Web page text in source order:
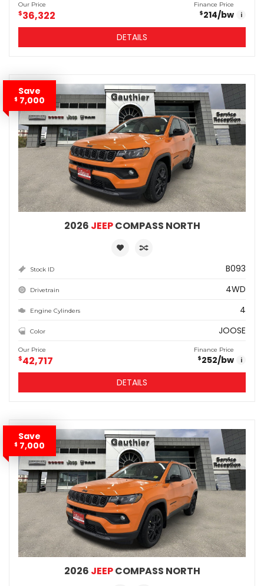
Our Price
$36,322
Finance Price
$214/bw i
DETAILS
Save
$ 7,000
2026 JEEPCOMPASS NORTH
Stock ID B093
Drivetrain 4WD
Engine Cylinders 4
Color JOOSE
Our Price
$42,717
Finance Price
$252/bw i
DETAILS
Save
$ 7,000
2026 JEEPCOMPASS NORTH